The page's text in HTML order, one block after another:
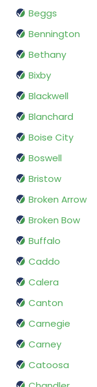
Beggs
Bennington
Bethany
Bixby
Blackwell
Blanchard
Boise City
Boswell
Bristow
Broken Arrow
Broken Bow
Buffalo
Caddo
Calera
Canton
Carnegie
Carney
Catoosa